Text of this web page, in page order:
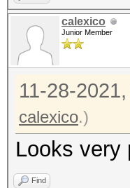
calexico
Junior Member
11-28-
calexico.)
Looks very
Find